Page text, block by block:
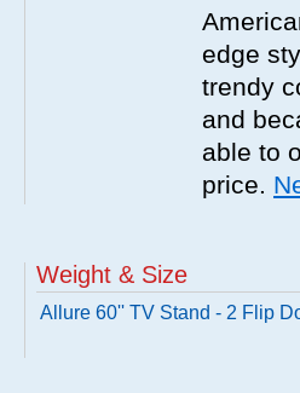
edge
trendy
and
able to
price.
Weight & Size
Allure 60'' TV Stand - 2 Flip